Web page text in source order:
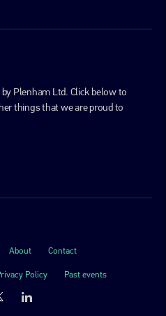
Plenham Ltd. Click below to
things that we are proud to
About Contact
Policy Past events